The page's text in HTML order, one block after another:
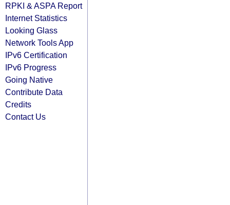
RPKI & ASPA Report
Internet Statistics
Looking Glass
Network Tools App
IPv6 Certification
IPv6 Progress
Going Native
Contribute Data
Credits
Contact Us